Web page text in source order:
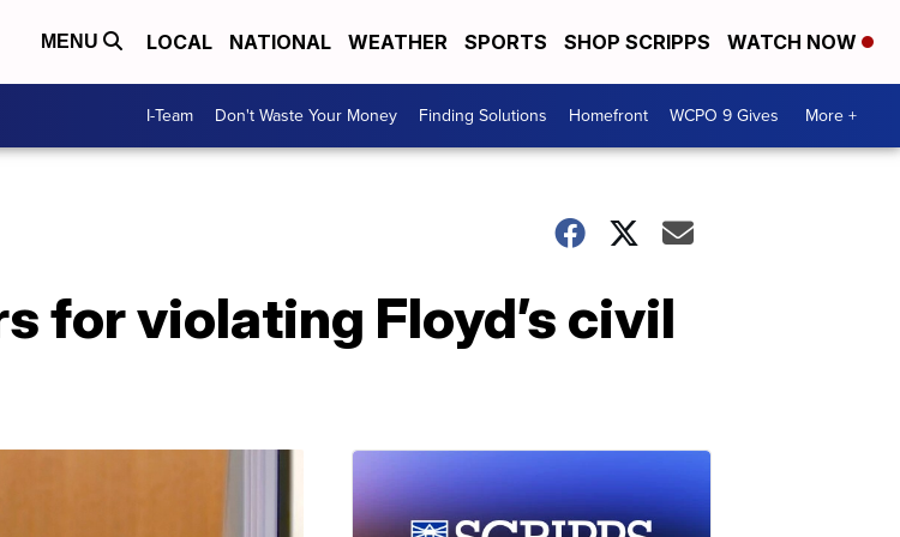
MENU LOCAL NATIONAL WEATHER SPORTS SHOP SCRIPPS WATCH NOW
I-Team Don't Waste Your Money Finding Solutions Homefront WCPO 9 Gives More +
for violating Floyd’s civil